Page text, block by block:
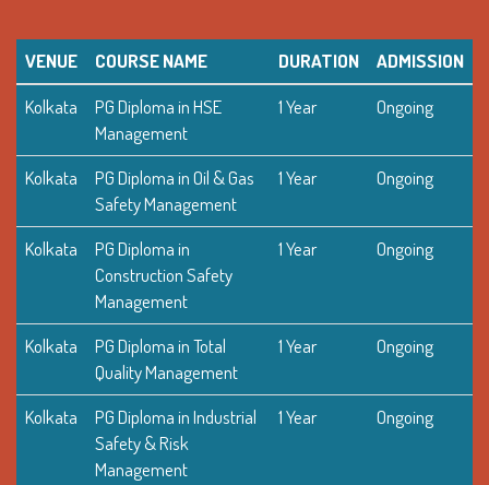
VENUE COURSE NAME DURATION
ADMISSION
Kolkata
PG Diploma in HSE
Management
1 Year Ongoing
Kolkata
PG Diploma in Oil & Gas
Safety Management
1 Year Ongoing
Kolkata
PG Diploma in
Construction Safety
Management
1 Year Ongoing
Kolkata
PG Diploma in Total
Quality Management
1 Year Ongoing
Kolkata
PG Diploma in Industrial
Safety & Risk
Management
1 Year Ongoing